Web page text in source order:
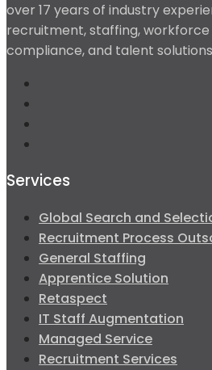
over 17 years of industry
recruitment, staffing,
compliance, and talent
Services
Global Search and
Recruitment Process
General Staffing
Apprentice Solution
Retaspect
IT Staff Augmentation
Managed Service
Recruitment Services